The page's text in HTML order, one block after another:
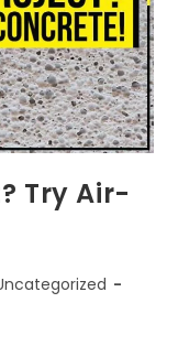
Try Air-